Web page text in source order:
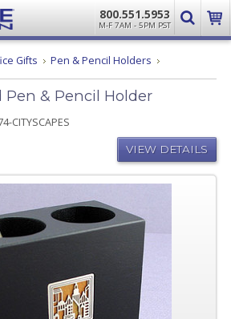
800.551.5953
M-F 7AM - 5PM PST
Gifts Pen & Pencil Holders Cityscape
Pen
Pen & Pencil Holder
CITYSCAPES
VIEW DETAILS